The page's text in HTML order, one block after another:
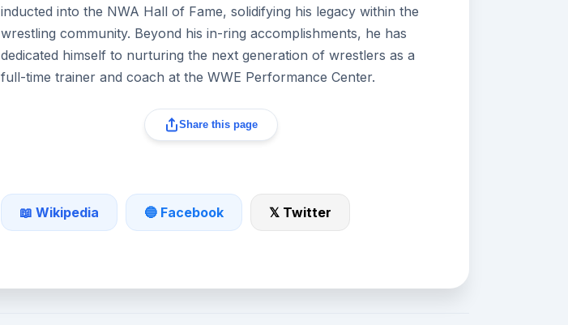
inducted into the NWA Hall of Fame, solidifying his legacy within the
wrestling community. Beyond his in-ring accomplishments, he has
dedicated himself to nurturing the next generation of wrestlers as a
full-time trainer and coach at the WWE Performance Center.
Share this page
📖 Wikipedia 🔵 Facebook 𝕏 Twitter